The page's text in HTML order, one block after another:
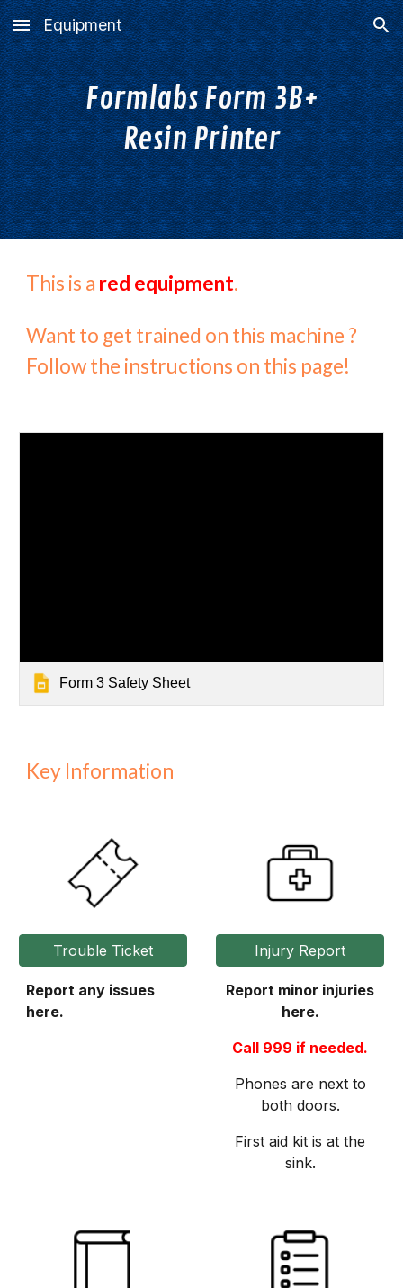
Skip to main content Skip to navigation
Equipment
Formlabs Form 3B+
Resin Printer
This is a red equipment.
Want to get trained on this machine ?
Follow the instructions on this page!
Form 3 Safety Sheet
Key Information
Trouble Ticket
Report any issues
here.
Injury Report
Report minor injuries
here.
Call 999 if needed.
Phones are next to
both doors.
First aid kit is at the
sink.